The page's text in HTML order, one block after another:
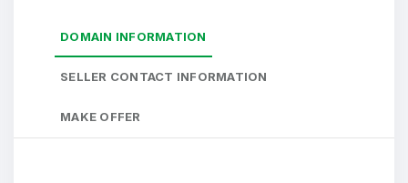
DOMAIN INFORMATION
SELLER CONTACT INFORMATION
MAKE OFFER